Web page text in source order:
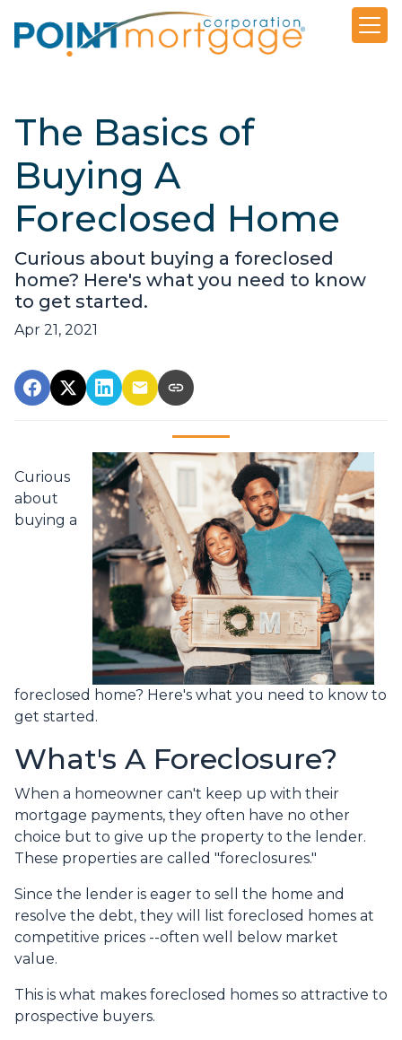
The Basics of
Buying A
Foreclosed Home
Curious about buying a foreclosed
home? Here's what you need to know
to get started.
Apr 21, 2021
Curious
about
buying a
foreclosed home? Here's what you need to know to
get started.
What's A Foreclosure?
When a homeowner can't keep up with their
mortgage payments, they often have no other
choice but to give up the property to the lender.
These properties are called "foreclosures."
Since the lender is eager to sell the home and
resolve the debt, they will list foreclosed homes at
competitive prices --often well below market
value.
This is what makes foreclosed homes so attractive to
prospective buyers.